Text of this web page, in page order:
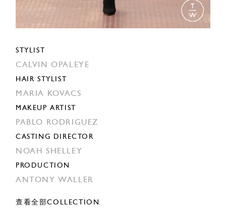
STYLIST
CALVIN OPALEYE
HAIR STYLIST
MARIA KOVACS
MAKEUP ARTIST
PABLO RODRIGUEZ
CASTING DIRECTOR
NOAH SHELLEY
PRODUCTION
ANTONY WALLER
查看全部COLLECTION